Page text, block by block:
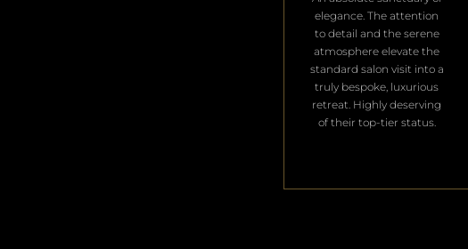
elegance. The attention
to detail and the serene
atmosphere elevate the
standard salon visit into a
truly bespoke, luxurious
retreat. Highly deserving
of their top-tier status.